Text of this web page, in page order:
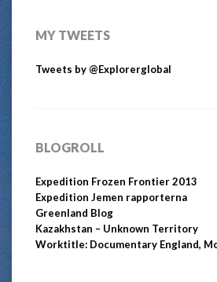
MY TWEETS
Tweets by @Explorerglobal
BLOGROLL
Expedition Frozen Frontier 2013
Expedition Jemen rapporterna
Greenland Blog
Kazakhstan – Unknown Territory
Worktitle: Documentary England,